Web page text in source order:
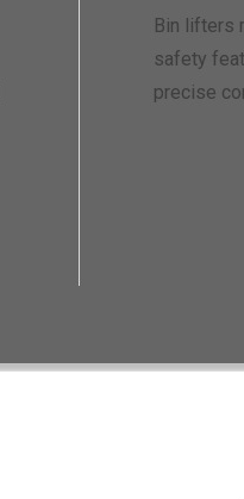
Bin lifters
safety
precise